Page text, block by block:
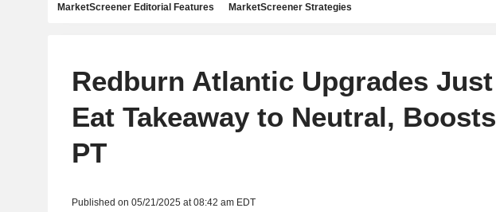
MarketScreener Editorial Features MarketScreener Strategies
Redburn Atlantic Upgrades Just
Eat Takeaway to Neutral, Boosts
PT
Published on 05/21/2025 at 08:42 am EDT